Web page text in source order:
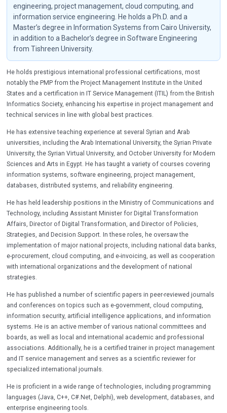
engineering, project management, cloud computing, and
information service engineering. He holds a Ph.D. and a
Master’s degree in Information Systems from Cairo University,
in addition to a Bachelor’s degree in Software Engineering
from Tishreen University.
He holds prestigious international professional certifications, most
notably the PMP from the Project Management Institute in the United
States and a certification in IT Service Management (ITIL) from the British
Informatics Society, enhancing his expertise in project management and
technical services in line with global best practices.
He has extensive teaching experience at several Syrian and Arab
universities, including the Arab International University, the Syrian Private
University, the Syrian Virtual University, and October University for Modern
Sciences and Arts in Egypt. He has taught a variety of courses covering
information systems, software engineering, project management,
databases, distributed systems, and reliability engineering.
He has held leadership positions in the Ministry of Communications and
Technology, including Assistant Minister for Digital Transformation
Affairs, Director of Digital Transformation, and Director of Policies,
Strategies, and Decision Support. In these roles, he oversaw the
implementation of major national projects, including national data banks,
e-procurement, cloud computing, and e-invoicing, as well as cooperation
with international organizations and the development of national
strategies.
He has published a number of scientific papers in peer-reviewed journals
and conferences on topics such as e-government, cloud computing,
information security, artificial intelligence applications, and information
systems. He is an active member of various national committees and
boards, as well as local and international academic and professional
associations. Additionally, he is a certified trainer in project management
and IT service management and serves as a scientific reviewer for
specialized international journals.
He is proficient in a wide range of technologies, including programming
languages (Java, C++, C#.Net, Delphi), web development, databases, and
enterprise engineering tools.